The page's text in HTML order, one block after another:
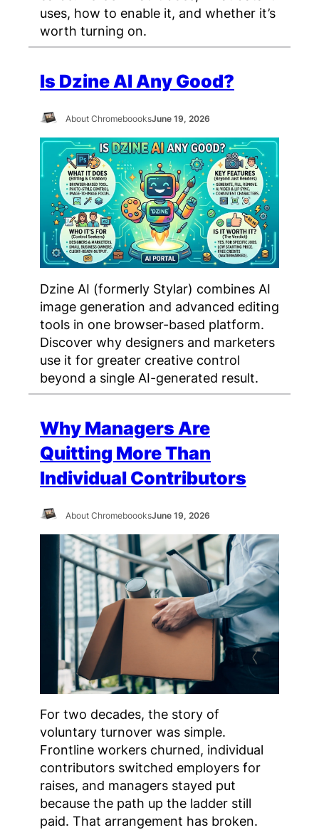
uses, how to enable it, and whether it’s
worth turning on.
Is Dzine AI Any Good?
About ChromeboooksJune 19, 2026
Dzine AI (formerly Stylar) combines AI
image generation and advanced editing
tools in one browser-based platform.
Discover why designers and marketers
use it for greater creative control
beyond a single AI-generated result.
Why Managers Are
Quitting More Than
Individual Contributors
About ChromeboooksJune 19, 2026
For two decades, the story of
voluntary turnover was simple.
Frontline workers churned, individual
contributors switched employers for
raises, and managers stayed put
because the path up the ladder still
paid. That arrangement has broken.